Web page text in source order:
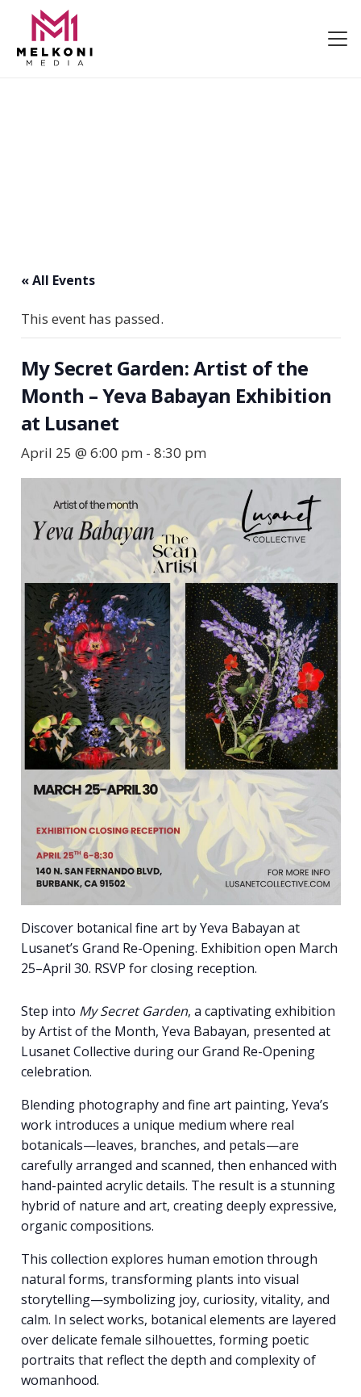
« All Events
This event has passed.
My Secret Garden: Artist of the
Month – Yeva Babayan Exhibition
at Lusanet
April 25 @ 6:00 pm - 8:30 pm
Discover botanical fine art by Yeva Babayan at
Lusanet’s Grand Re-Opening. Exhibition open March
25–April 30. RSVP for closing reception.
Step into My Secret Garden, a captivating exhibition
by Artist of the Month, Yeva Babayan, presented at
Lusanet Collective during our Grand Re-Opening
celebration.
Blending photography and fine art painting, Yeva’s
work introduces a unique medium where real
botanicals—leaves, branches, and petals—are
carefully arranged and scanned, then enhanced with
hand-painted acrylic details. The result is a stunning
hybrid of nature and art, creating deeply expressive,
organic compositions.
This collection explores human emotion through
natural forms, transforming plants into visual
storytelling—symbolizing joy, curiosity, vitality, and
calm. In select works, botanical elements are layered
over delicate female silhouettes, forming poetic
portraits that reflect the depth and complexity of
womanhood.